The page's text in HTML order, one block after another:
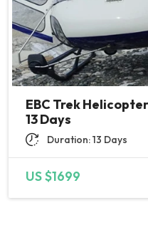
felt
efforts
you all
happy
EBC Trek
13 Days
Duration: 13 Days
US $1699